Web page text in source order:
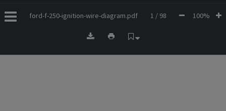
ford-f-250-ignition-wire-diagram.pdf 1 / 98 100%